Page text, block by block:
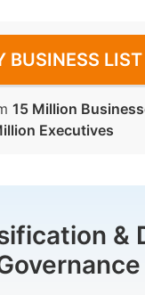
BUSINESS LIST
15 Million
Executives
&